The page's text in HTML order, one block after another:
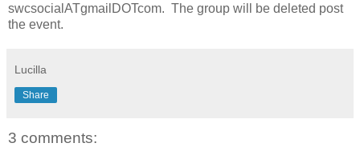
swcsocialATgmailDOTcom. The group will be deleted post
the event.
Lucilla
Share
3 comments: